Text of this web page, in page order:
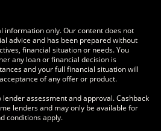
information only. Our content does not
advice and has been prepared without
financial situation or needs. You
any loan or financial decision is
and your full financial situation will
of any offer or product.
assessment and approval. Cashback
lenders and may only be available for
conditions apply.